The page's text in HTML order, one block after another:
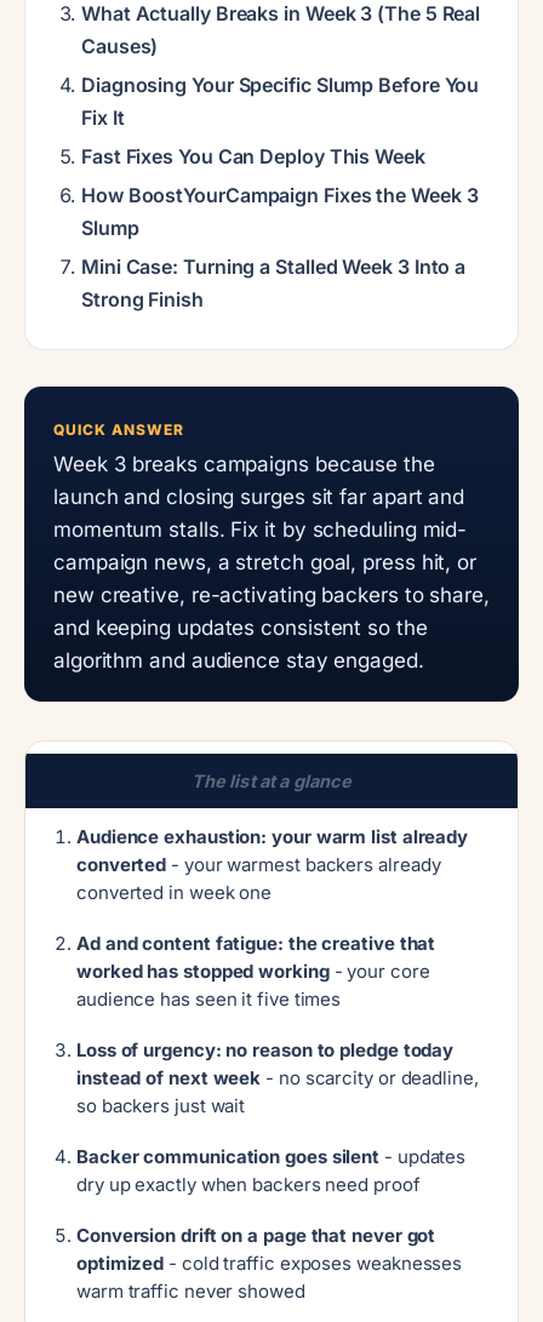
What Actually Breaks in Week 3 (The 5 Real
Causes)
Diagnosing Your Specific Slump Before You
Fix It
Fast Fixes You Can Deploy This Week
How BoostYourCampaign Fixes the Week 3
Slump
Mini Case: Turning a Stalled Week 3 Into a
Strong Finish
QUICK ANSWER
Week 3 breaks campaigns because the
launch and closing surges sit far apart and
momentum stalls. Fix it by scheduling mid-
campaign news, a stretch goal, press hit, or
new creative, re-activating backers to share,
and keeping updates consistent so the
algorithm and audience stay engaged.
The list at a glance
Audience exhaustion: your warm list already
converted - your warmest backers already
converted in week one
Ad and content fatigue: the creative that
worked has stopped working- your core
audience has seen it five times
Loss of urgency: no reason to pledge today
instead of next week - no scarcity or deadline,
so backers just wait
Backer communication goes silent - updates
dry up exactly when backers need proof
Conversion drift on a page that never got
optimized - cold traffic exposes weaknesses
warm traffic never showed